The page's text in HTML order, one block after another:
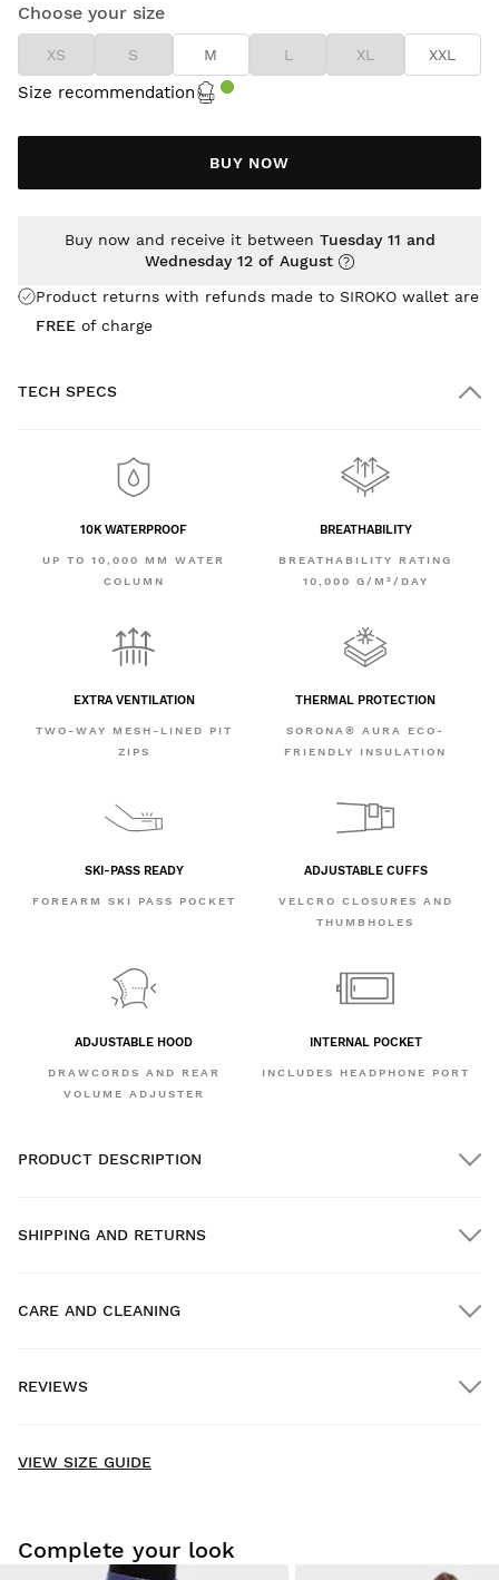
Choose your size
XS S M L XL XXL
Size recommendation
BUY NOW
Product returns with refunds made to SIROKO wallet are
FREE of charge
Buy now and receive it between Tuesday 11 and
Wednesday 12 of August
TECH SPECS
10K WATERPROOF
UP TO 10,000 MM WATER
COLUMN
BREATHABILITY
BREATHABILITY RATING
10,000 G/M²/DAY
EXTRA VENTILATION
TWO-WAY MESH-LINED PIT
ZIPS
THERMAL PROTECTION
SORONA® AURA ECO-
FRIENDLY INSULATION
SKI-PASS READY
FOREARM SKI PASS POCKET
ADJUSTABLE CUFFS
VELCRO CLOSURES AND
THUMBHOLES
ADJUSTABLE HOOD
DRAWCORDS AND REAR
VOLUME ADJUSTER
INTERNAL POCKET
INCLUDES HEADPHONE PORT
PRODUCT DESCRIPTION
SHIPPING AND RETURNS
Home delivery on orders over $300.00
CARE AND CLEANING
REVIEWS
VIEW SIZE GUIDE
Complete your look